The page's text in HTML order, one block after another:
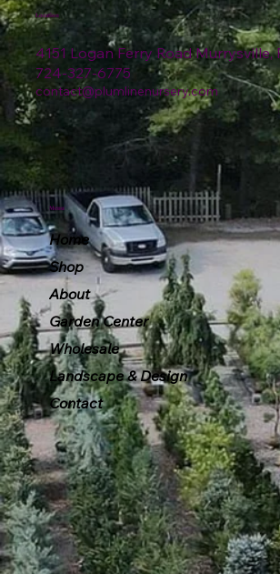
4151 Logan Ferry Road Murrysville,
724-327-6775
contact@plumlinenursery.com
Location
Menu
Home
Shop
About
Garden Center
Wholesale
Landscape & Design
Contact